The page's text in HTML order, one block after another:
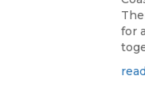
for